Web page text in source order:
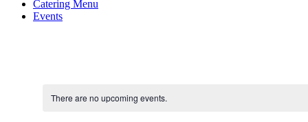
Catering Menu
Events
There are no upcoming events.